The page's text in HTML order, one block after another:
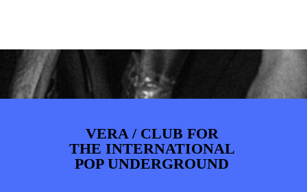
VERA / CLUB FOR
THE INTERNATIONAL
POP UNDERGROUND